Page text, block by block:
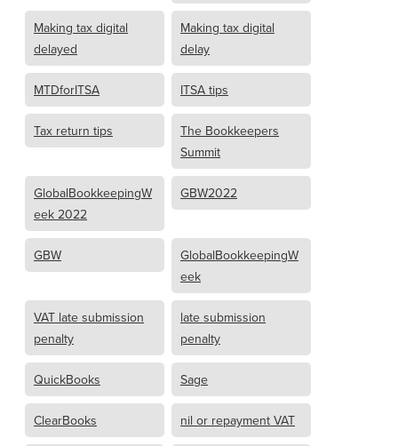
Making tax digital
delayed
Making tax digital
delay
MTDforITSA ITSA tips
Tax return tips
The Bookkeepers
Summit
GlobalBookkeepingW
eek 2022
GBW2022
GBW
GlobalBookkeepingW
eek
VAT late submission
penalty
late submission
penalty
QuickBooks Sage
ClearBooks nil or repayment VAT